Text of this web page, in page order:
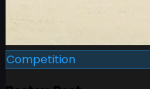
Competition